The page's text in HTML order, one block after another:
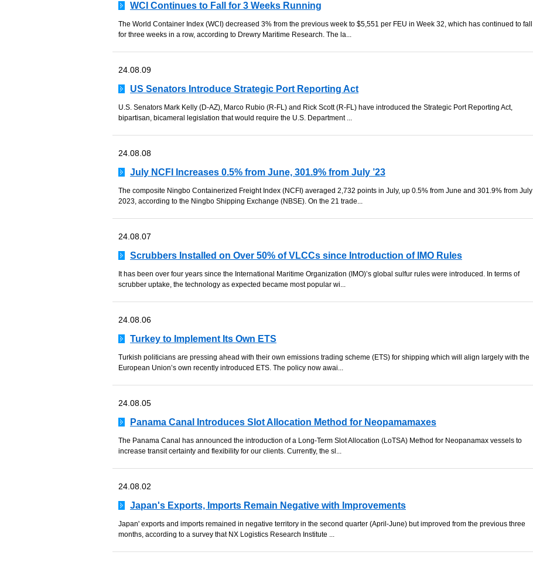
WCI Continues to Fall for 3 Weeks Running
The World Container Index (WCI) decreased 3% from the previous week to $5,551 per FEU in Week 32, which has continued to fall
for three weeks in a row, according to Drewry Maritime Research. The la...
24.08.09
US Senators Introduce Strategic Port Reporting Act
U.S. Senators Mark Kelly (D-AZ), Marco Rubio (R-FL) and Rick Scott (R-FL) have introduced the Strategic Port Reporting Act,
bipartisan, bicameral legislation that would require the U.S. Department ...
24.08.08
July NCFI Increases 0.5% from June, 301.9% from July ’23
The composite Ningbo Containerized Freight Index (NCFI) averaged 2,732 points in July, up 0.5% from June and 301.9% from July
2023, according to the Ningbo Shipping Exchange (NBSE). On the 21 trade...
24.08.07
Scrubbers Installed on Over 50% of VLCCs since Introduction of IMO Rules
It has been over four years since the International Maritime Organization (IMO)’s global sulfur rules were introduced. In terms of
scrubber uptake, the technology as expected became most popular wi...
24.08.06
Turkey to Implement Its Own ETS
Turkish politicians are pressing ahead with their own emissions trading scheme (ETS) for shipping which will align largely with the
European Union’s own recently introduced ETS. The policy now awai...
24.08.05
Panama Canal Introduces Slot Allocation Method for Neopamamaxes
The Panama Canal has announced the introduction of a Long-Term Slot Allocation (LoTSA) Method for Neopanamax vessels to
increase transit certainty and flexibility for our clients. Currently, the sl...
24.08.02
Japan's Exports, Imports Remain Negative with Improvements
Japan' exports and imports remained in negative territory in the second quarter (April-June) but improved from the previous three
months, according to a survey that NX Logistics Research Institute ...